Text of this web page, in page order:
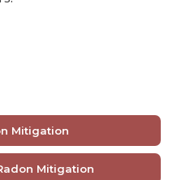
Mitigation
Mitigation